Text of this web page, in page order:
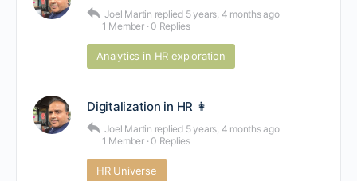
Joel Martin replied 5 years, 4 months ago
1 Member · 0 Replies
Analytics in HR exploration
Digitalization in HR 👩
Joel Martin replied 5 years, 4 months ago
1 Member · 0 Replies
HR Universe